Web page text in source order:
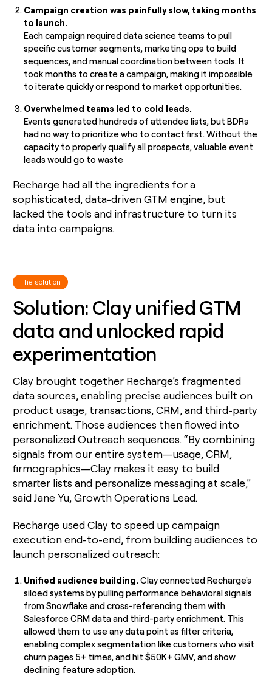
Campaign creation was painfully slow, taking months
to launch.
Each campaign required data science teams to pull
specific customer segments, marketing ops to build
sequences, and manual coordination between tools. It
took months to create a campaign, making it impossible
to iterate quickly or respond to market opportunities.
Overwhelmed teams led to cold leads.
Events generated hundreds of attendee lists, but BDRs
had no way to prioritize who to contact first. Without the
capacity to properly qualify all prospects, valuable event
leads would go to waste
Recharge had all the ingredients for a
sophisticated, data-driven GTM engine, but
lacked the tools and infrastructure to turn its
data into campaigns.
The solution
Solution: Clay unified GTM
data and unlocked rapid
experimentation
Clay brought together Recharge’s fragmented
data sources, enabling precise audiences built on
product usage, transactions, CRM, and third-party
enrichment. Those audiences then flowed into
personalized Outreach sequences. “By combining
signals from our entire system—usage, CRM,
firmographics—Clay makes it easy to build
smarter lists and personalize messaging at scale,”
said Jane Yu, Growth Operations Lead.
Recharge used Clay to speed up campaign
execution end-to-end, from building audiences to
launch personalized outreach:
Unified audience building. Clay connected Recharge's
siloed systems by pulling performance behavioral signals
from Snowflake and cross-referencing them with
Salesforce CRM data and third-party enrichment. This
allowed them to use any data point as filter criteria,
enabling complex segmentation like customers who visit
churn pages 5+ times, and hit $50K+ GMV, and show
declining feature adoption.